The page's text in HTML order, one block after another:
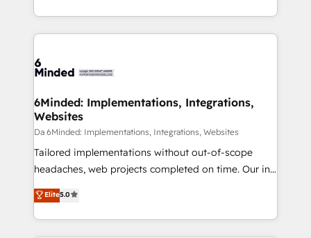
make sure your HubSpot setup becomes a
wowing your customers. Let’s make HubSpot work
smarter for you!
solutions to complex GTM and RevOps challenges.
Our Expertise 🔹 Onboarding & Implementation:
tailored to your GTM motion. 🔹 Migrations:
from other CRMs to HubSpot without data loss or
downtime. 🔹 RevOps Strategy: Align teams,
processes, and data to drive revenue efficiency. 🔹
Integrations: Connect HubSpot with your tech stack
for better adoption. 🔹 Custom Solutions: Build
SOC 2 Type II and ISO 27001 certified, reinforcing
our commitment to data security and compliance. At
6Minded: Implementations, Integrations,
Websites
Da 6Minded: Implementations, Integrations, Websites
Tailored implementations without out-of-scope
headaches, web projects completed on time. Our in-
house team of certified CRM architects, experts,
developers, designers, and marketers handles all
aspects of your HubSpot. ✨ 400+ global clients ✨
Elite5.0